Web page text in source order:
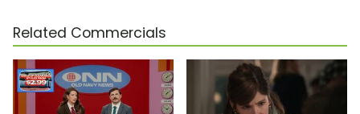
Related Commercials